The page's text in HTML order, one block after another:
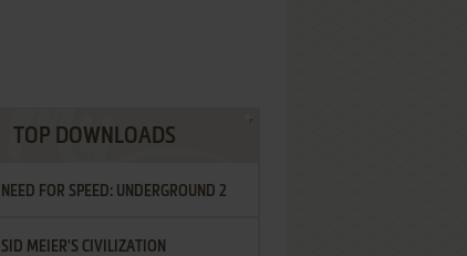
TOP DOWNLOADS
NEED FOR SPEED: UNDERGROUND 2
SID MEIER'S CIVILIZATION